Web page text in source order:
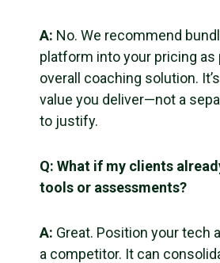
A: No. We recommend
platform into your pricing as
overall coaching solution.
value you deliver—not a
to justify.
Q: What if my clients
tools or assessments?
A: Great. Position your tech
a competitor. It can